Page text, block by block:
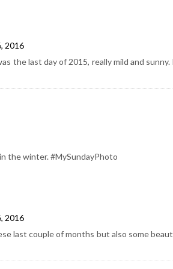
2016
the last day of 2015, really mild and
the winter. #MySundayPhoto
2016
last couple of months but also some